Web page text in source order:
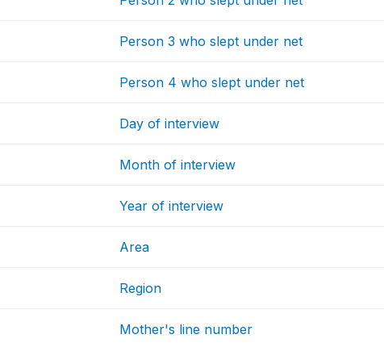
Person 3 who slept under net
Person 4 who slept under net
Day of interview
Month of interview
Year of interview
Area
Region
Mother's line number